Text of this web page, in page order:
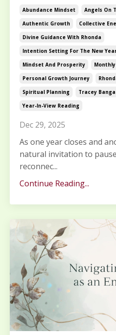
Abundance Mindset
Angels On
Authentic Growth
Collective
Divine Guidance With Rhonda
Intention Setting For The New
Mindset And Prosperity
Personal Growth Journey
Spiritual Planning
Tracey Banga
Year-In-View Reading
Dec 29, 2025
As one year closes and
natural invitation to
reconnec...
Continue Reading...